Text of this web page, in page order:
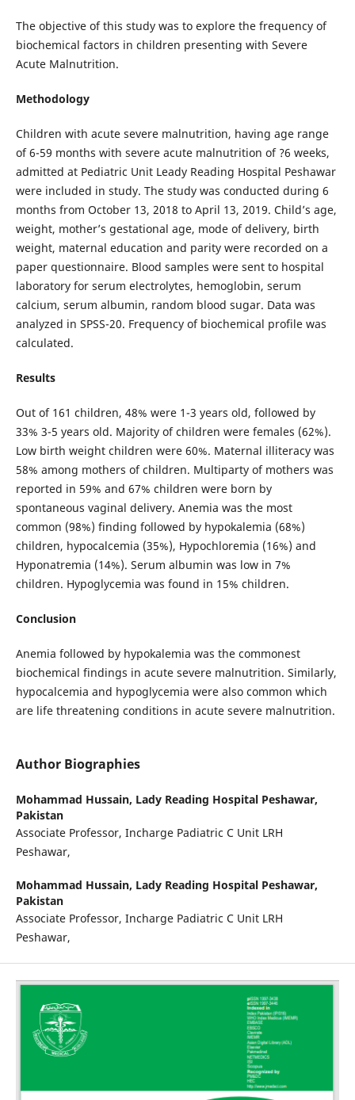
The objective of this study was to explore the frequency of
biochemical factors in children presenting with Severe
Acute Malnutrition.
Methodology
Children with acute severe malnutrition, having age range
of 6-59 months with severe acute malnutrition of ?6 weeks,
admitted at Pediatric Unit Leady Reading Hospital Peshawar
were included in study. The study was conducted during 6
months from October 13, 2018 to April 13, 2019. Child’s age,
weight, mother’s gestational age, mode of delivery, birth
weight, maternal education and parity were recorded on a
paper questionnaire. Blood samples were sent to hospital
laboratory for serum electrolytes, hemoglobin, serum
calcium, serum albumin, random blood sugar. Data was
analyzed in SPSS-20. Frequency of biochemical profile was
calculated.
Results
Out of 161 children, 48% were 1-3 years old, followed by
33% 3-5 years old. Majority of children were females (62%).
Low birth weight children were 60%. Maternal illiteracy was
58% among mothers of children. Multiparty of mothers was
reported in 59% and 67% children were born by
spontaneous vaginal delivery. Anemia was the most
common (98%) finding followed by hypokalemia (68%)
children, hypocalcemia (35%), Hypochloremia (16%) and
Hyponatremia (14%). Serum albumin was low in 7%
children. Hypoglycemia was found in 15% children.
Conclusion
Anemia followed by hypokalemia was the commonest
biochemical findings in acute severe malnutrition. Similarly,
hypocalcemia and hypoglycemia were also common which
are life threatening conditions in acute severe malnutrition.
Author Biographies
Mohammad Hussain, Lady Reading Hospital Peshawar,
Pakistan
Associate Professor, Incharge Padiatric C Unit LRH
Peshawar,
Mohammad Hussain, Lady Reading Hospital Peshawar,
Pakistan
Associate Professor, Incharge Padiatric C Unit LRH
Peshawar,